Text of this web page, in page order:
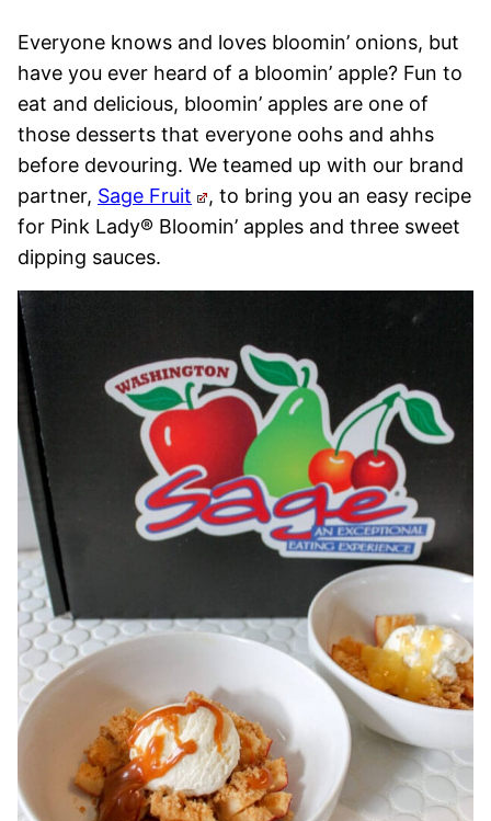
Everyone knows and loves bloomin’ onions, but
have you ever heard of a bloomin’ apple? Fun to
eat and delicious, bloomin’ apples are one of
those desserts that everyone oohs and ahhs
before devouring. We teamed up with our brand
partner, Sage Fruit
, to bring you an easy recipe
for Pink Lady® Bloomin’ apples and three sweet
dipping sauces.